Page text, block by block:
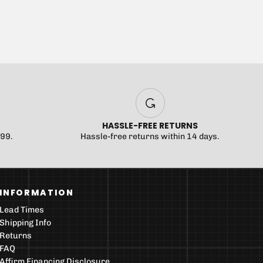
HASSLE-FREE RETURNS
Hassle-free returns within 14 days.
Times
Info